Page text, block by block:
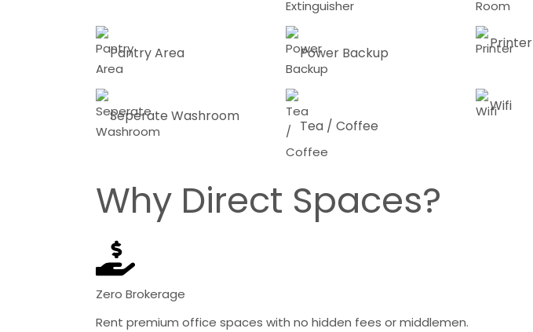
Pantry Area Power Backup
Printer
Seperate Washroom
Tea / Coffee
Wifi
Why Direct Spaces?
Zero Brokerage
Rent premium office spaces with no hidden fees or middlemen.